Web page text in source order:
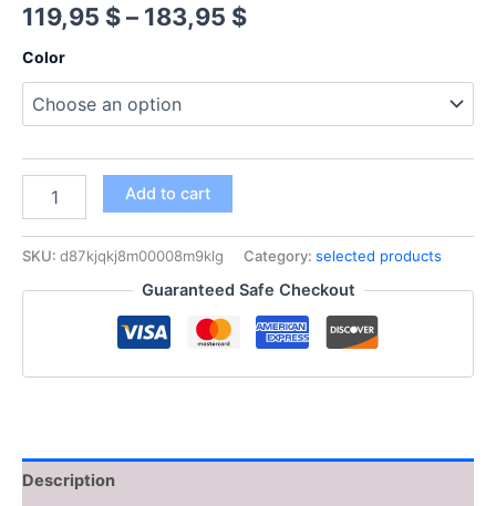
119,95 $– 183,95 $Price
through
Color
Professional
Clippers
Hair
11000
Blade
Clippers
Add to cart
SKU: d87kjqkj8m00008m9klg Category: selected products
Guaranteed Safe Checkout
Description